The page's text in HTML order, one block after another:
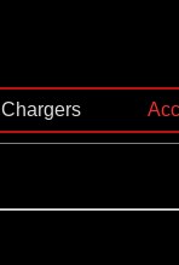
Chargers